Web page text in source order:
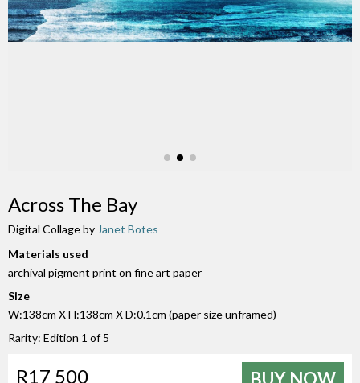
Across The Bay
Digital Collage by Janet Botes
Materials used
archival pigment print on fine art paper
Size
W:138cm X H:138cm X D:0.1cm (paper size unframed)
Rarity: Edition 1 of 5
R17 500 BUY NOW